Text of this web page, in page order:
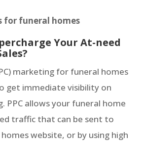
for funeral homes
Your At-need
marketing for funeral homes
get immediate visibility on
PPC allows your funeral home
traffic that can be sent to
website, or by using high